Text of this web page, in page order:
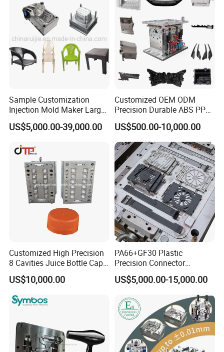
FAQ:
Q: Are you a factory or trading company?
A: We are a professional manufacturer of injection mold for
above 30 years in Donguan China.
Sample Customization
Injection Mold Maker Large
Rattan Design PP Garden
Plastic Table Stool Chair
US$5,000.00-39,000.00
Customized OEM ODM
Precision Durable ABS PP
PE PA66 Automotive Car
Home Appliance
Enterior&Exterior Plastic
Parts Component Injection
Mold Mould Molding
Tooling
US$500.00-10,000.00
Customized High Precision
8 Cavities Juice Bottle Cap
Plastic Cap Injection Mould
US$10,000.00
PA66+GF30 Plastic
Precision Connector
Housing 2K Molding
Overmolding Injection Mold
US$5,000.00-15,000.00